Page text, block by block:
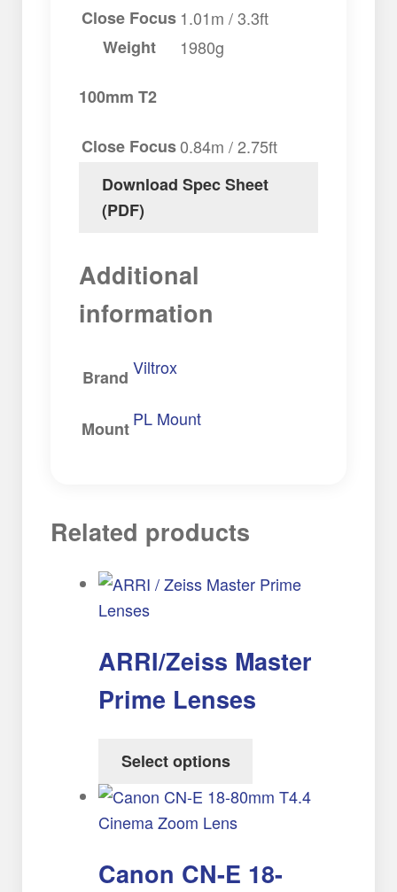
Close Focus 1.01m / 3.3ft
Weight
1980g
100mm T2
Close Focus0.84m / 2.75ft
Download Spec Sheet
(PDF)
Additional
information
Brand Viltrox
MountPL Mount
Related products
ARRI/Zeiss Master
Prime Lenses
Select options
Canon CN-E 18-